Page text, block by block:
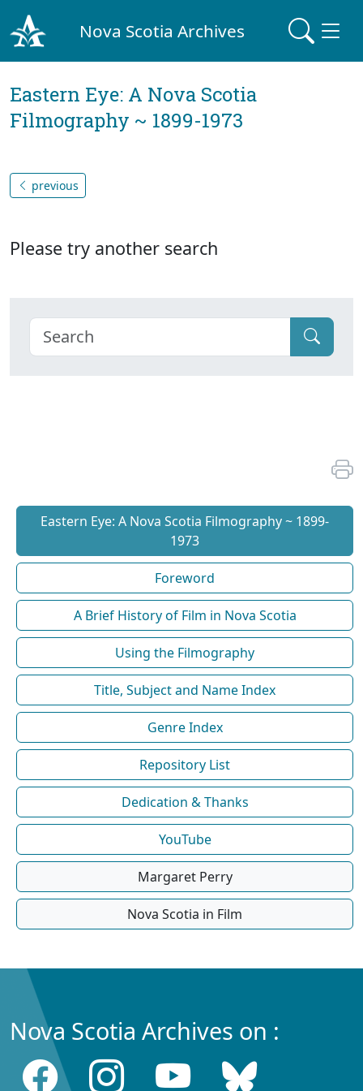
Nova Scotia Archives
Eastern Eye: A Nova Scotia
Filmography ~ 1899-1973
previous
Please try another search
Eastern Eye: A Nova Scotia Filmography ~ 1899-
1973
Foreword
A Brief History of Film in Nova Scotia
Using the Filmography
Title, Subject and Name Index
Genre Index
Repository List
Dedication & Thanks
YouTube
Margaret Perry
Nova Scotia in Film
Nova Scotia Archives on :